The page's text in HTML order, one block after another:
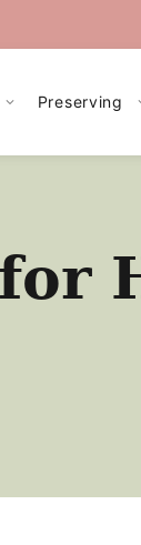
Preserving